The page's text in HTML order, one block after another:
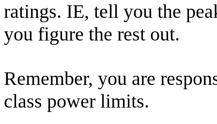
ratings. IE, tell you the
you figure the rest out.
Remember, you are
class power limits.